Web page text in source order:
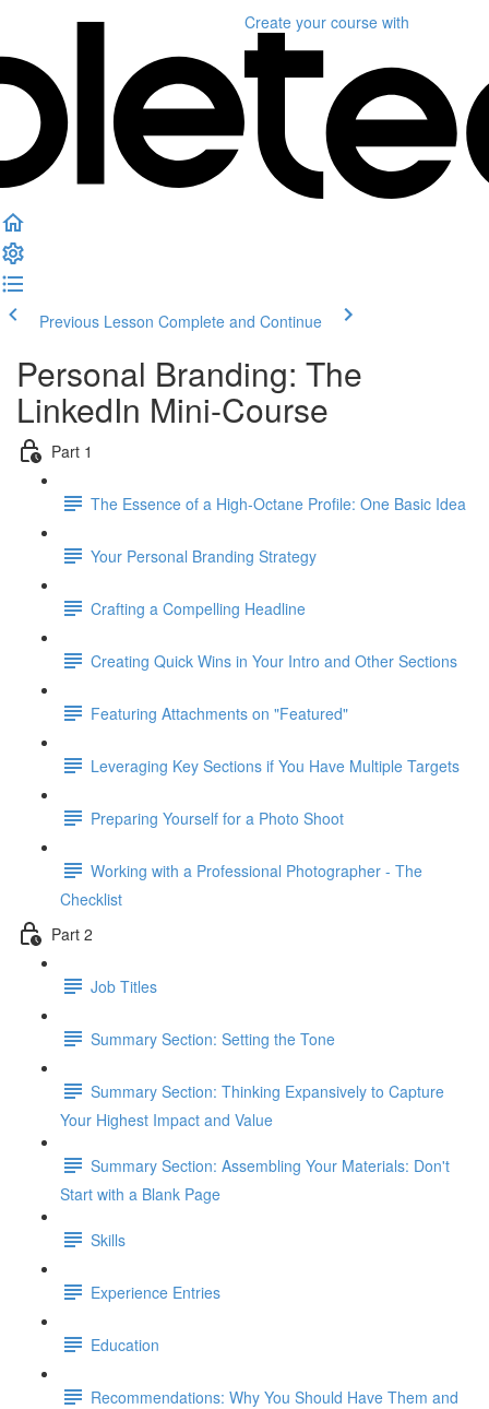
Create your course with
Previous Lesson Complete and Continue
Personal Branding: The
LinkedIn Mini-Course
Part 1
The Essence of a High-Octane Profile: One Basic Idea
Your Personal Branding Strategy
Crafting a Compelling Headline
Creating Quick Wins in Your Intro and Other Sections
Featuring Attachments on "Featured"
Leveraging Key Sections if You Have Multiple Targets
Preparing Yourself for a Photo Shoot
Working with a Professional Photographer - The
Checklist
Part 2
Job Titles
Summary Section: Setting the Tone
Summary Section: Thinking Expansively to Capture
Your Highest Impact and Value
Summary Section: Assembling Your Materials: Don't
Start with a Blank Page
Skills
Experience Entries
Education
Recommendations: Why You Should Have Them and